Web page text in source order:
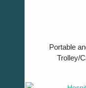
Portable
Trolley/